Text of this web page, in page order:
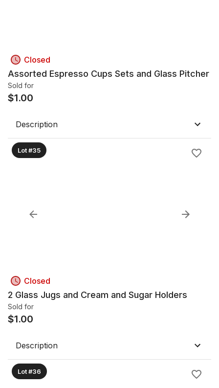
Closed
Assorted Espresso Cups Sets and Glass Pitcher
Sold for
$1.00
Description
Lot #35
Closed
2 Glass Jugs and Cream and Sugar Holders
Sold for
$1.00
Description
Lot #36